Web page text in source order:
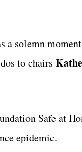
solemn
to chairs
Safe at
epidemic.